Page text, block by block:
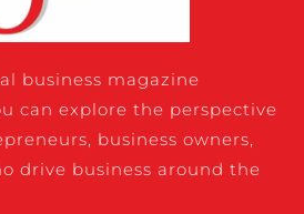
business magazine
can explore the perspective
business owners,
drive business around the